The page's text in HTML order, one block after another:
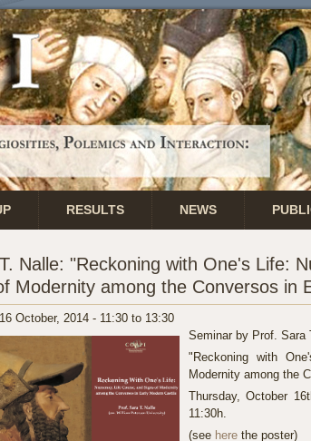
RESULTS NEWS
Nalle: "Reckoning with One's Life:
Modernity among the Conversos in
October, 2014 - 11:30 to 13:30
Seminar by Prof. Sara
"Reckoning with
Modernity among the
Thursday, October
11:30h.
(see here the poster)